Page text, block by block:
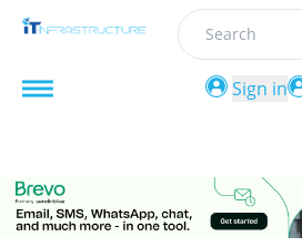
Search
Sign in